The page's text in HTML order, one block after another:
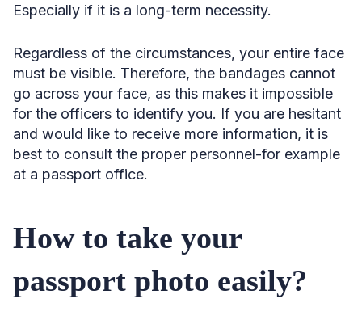
Especially if it is a long-term necessity.
Regardless of the circumstances, your entire face
must be visible. Therefore, the bandages cannot
go across your face, as this makes it impossible
for the officers to identify you. If you are hesitant
and would like to receive more information, it is
best to consult the proper personnel-for example
at a passport office.
How to take your
passport photo easily?